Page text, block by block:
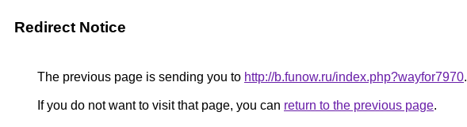
Redirect Notice
The previous page is sending you to http://b.funow.ru/index.php?wayfor7970.
If you do not want to visit that page, you can return to the previous page.